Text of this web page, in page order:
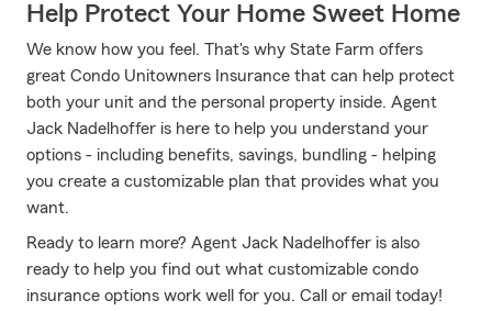
Help Protect Your Home Sweet Home
We know how you feel. That's why State Farm offers
great Condo Unitowners Insurance that can help protect
both your unit and the personal property inside. Agent
Jack Nadelhoffer is here to help you understand your
options - including benefits, savings, bundling - helping
you create a customizable plan that provides what you
want.
Ready to learn more? Agent Jack Nadelhoffer is also
ready to help you find out what customizable condo
insurance options work well for you. Call or email today!